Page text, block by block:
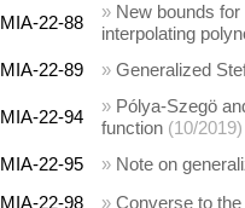
MIA-22-88
» New bounds
interpolating
MIA-22-89
» Generalized
MIA-22-94
» Pólya-Szegö
function (10/2019)
MIA-22-95
» Note on
MIA-22-98
» Converse to